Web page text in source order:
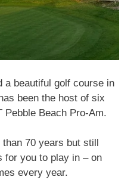
a beautiful golf course in
been the host of six
Pebble Beach Pro-Am.
70 years but still
for you to play in – on
every year.